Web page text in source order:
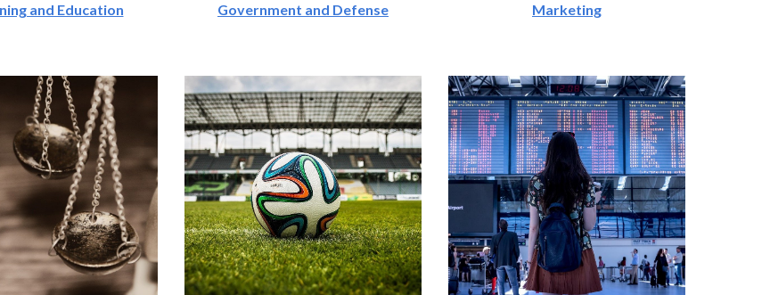
and Education Government and Defense Marketing